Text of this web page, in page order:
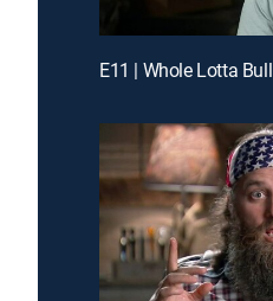
E11 | Whole Lotta Bull